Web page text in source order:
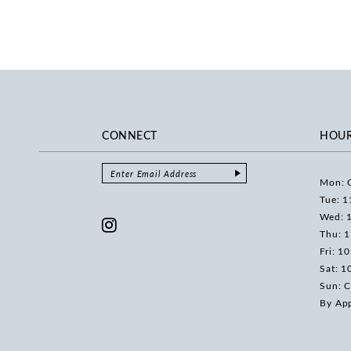
CONNECT
Mon:
Tue:
Wed:
Thu:
Fri:
Sat:
Sun:
By